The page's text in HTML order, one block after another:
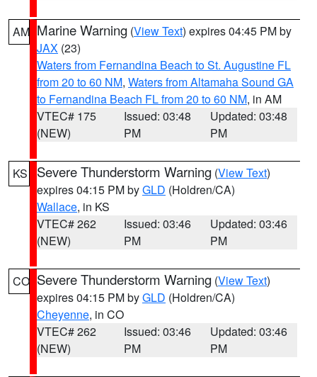
AM Marine Warning (View Text) expires 04:45 PM by
JAX (23)
Waters from Fernandina Beach to St. Augustine FL
from 20 to 60 NM, Waters from Altamaha Sound GA
to Fernandina Beach FL from 20 to 60 NM, in AM
VTEC# 175
(NEW)
Issued: 03:48
PM
Updated: 03:48
PM
KS Severe Thunderstorm Warning (View Text)
expires 04:15 PM byGLD (Holdren/CA)
Wallace, in KS
VTEC# 262
(NEW)
Issued: 03:46
PM
Updated: 03:46
PM
CO Severe Thunderstorm Warning (View Text)
expires 04:15 PM byGLD (Holdren/CA)
Cheyenne, in CO
VTEC# 262
(NEW)
Issued: 03:46
PM
Updated: 03:46
PM